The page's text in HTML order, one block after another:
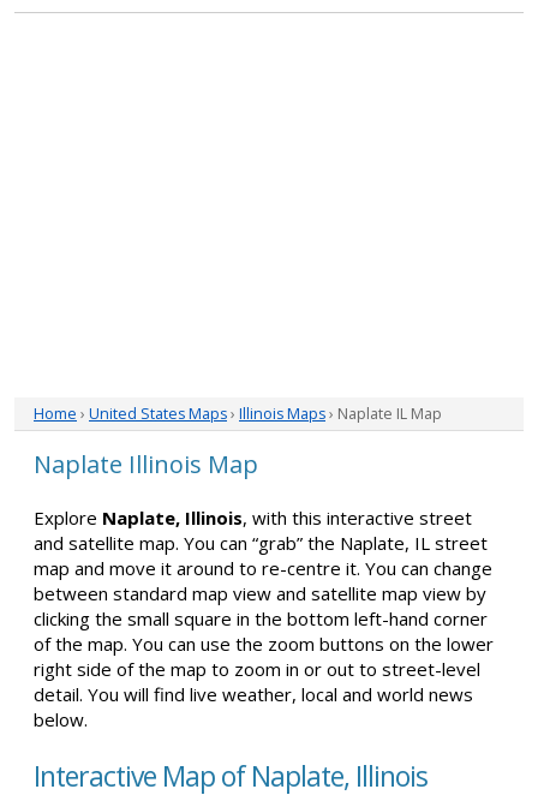
Home › United States Maps› Illinois Maps› Naplate IL Map
Naplate Illinois Map
Explore Naplate, Illinois, with this interactive street
and satellite map. You can “grab” the Naplate, IL street
map and move it around to re-centre it. You can change
between standard map view and satellite map view by
clicking the small square in the bottom left-hand corner
of the map. You can use the zoom buttons on the lower
right side of the map to zoom in or out to street-level
detail. You will find live weather, local and world news
below.
Interactive Map of Naplate, Illinois